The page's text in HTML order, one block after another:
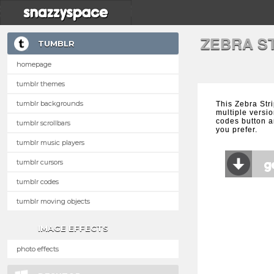
TUMBLR
homepage
tumblr themes
tumblr backgrounds
tumblr scrollbars
tumblr music players
tumblr cursors
tumblr codes
tumblr moving objects
IMAGE EFFECTS
photo effects
ZEBRA
This Zebra
multiple
codes button
you prefer.